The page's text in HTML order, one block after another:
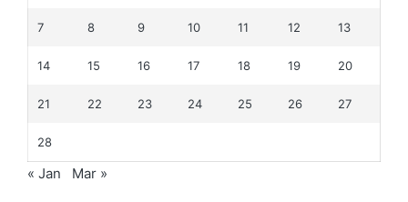
7 8 9 10 11 12 13
14 15 16 17 18 19 20
21 22 23 24 25 26 27
28
« Jan Mar »